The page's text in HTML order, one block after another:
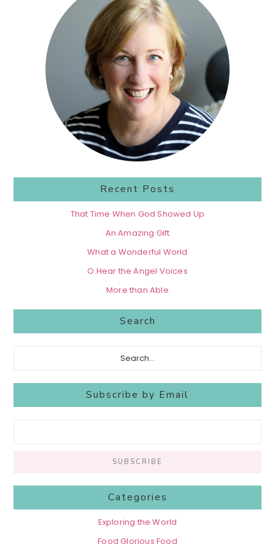
Sidebar
Recent Posts
That Time When God Showed Up
An Amazing Gift
What a Wonderful World
O Hear the Angel Voices
More than Able
Search
Subscribe by Email
Categories
Exploring the World
Food Glorious Food